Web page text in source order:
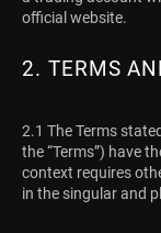
official website.
2. TERMS
2.1 The Terms
the “Terms”) have
context requires
in the singular and